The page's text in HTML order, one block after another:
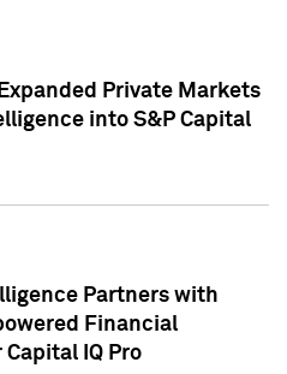
Private Markets
into S&P Capital
Partners with
Financial
IQ Pro